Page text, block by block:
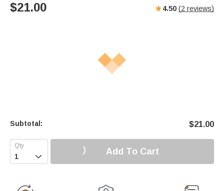
$21.00 4.50 (2 reviews)
Subtotal: $21.00
 Add To Cart